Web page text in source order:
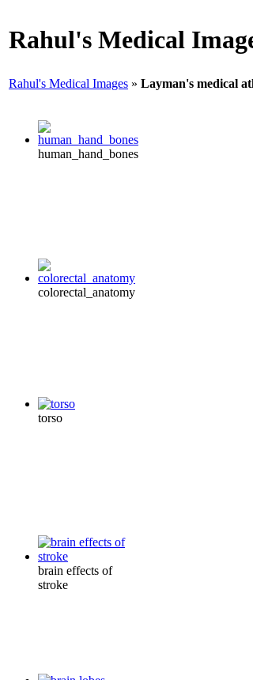
Rahul's Medical
Rahul's Medical Images » Layman's medical
human_hand_bones
colorectal_anatomy
torso
brain effects of
stroke